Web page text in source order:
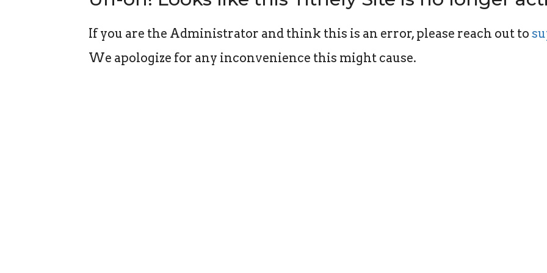
If you are the Administrator and think this is an error, please reach out to
We apologize for any inconvenience this might cause.